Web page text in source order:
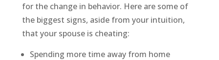
for the change in behavior. Here are some of
the biggest signs, aside from your intuition,
that your spouse is cheating:
Spending more time away from home